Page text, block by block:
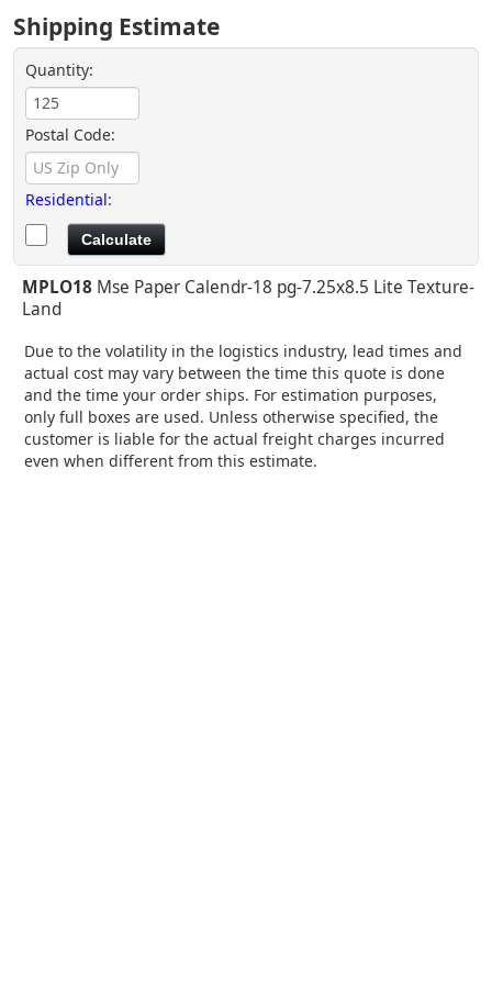
Shipping Estimate
Quantity:
Postal Code:
Residential:
MPLO18Mse Paper Calendr-18 pg-7.25x8.5 Lite Texture-
Land
Due to the volatility in the logistics industry, lead times and
actual cost may vary between the time this quote is done
and the time your order ships. For estimation purposes,
only full boxes are used. Unless otherwise specified, the
customer is liable for the actual freight charges incurred
even when different from this estimate.